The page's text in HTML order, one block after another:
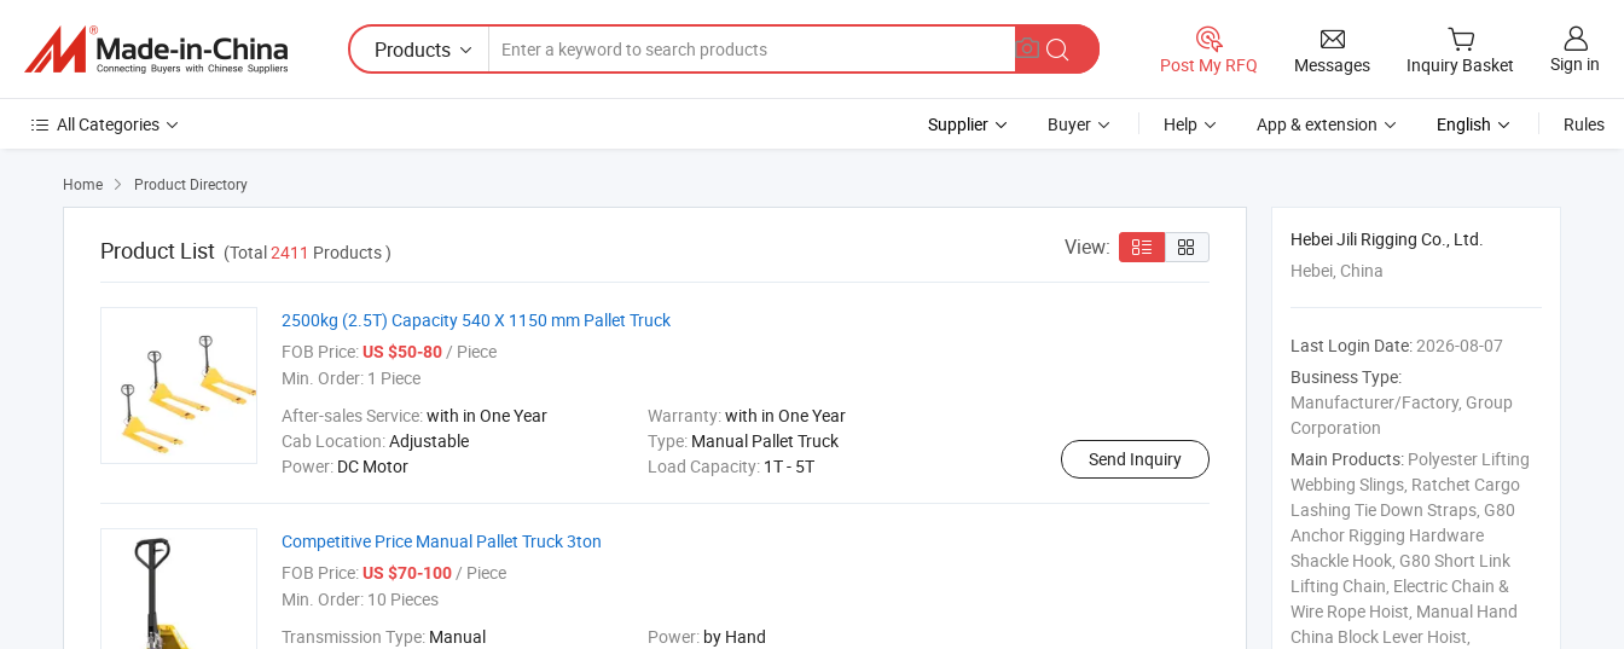
Products
Post My RFQ Messages Inquiry Basket Sign in
All Categories Supplier Buyer Help App & extension English Rules
Home  Product Directory
Product List (Total2411 Products ) View:
2500kg (2.5T) Capacity 540 X 1150 mm Pallet Truck
FOB Price:US $50-80/ Piece
Min. Order: 1 Piece
After-sales Service:with in One Year Warranty:with in One Year
Cab Location:Adjustable Type: Manual Pallet Truck
Power: DC Motor Load Capacity: 1T - 5T Send Inquiry
Competitive Price Manual Pallet Truck 3ton
FOB Price:US $70-100/ Piece
Min. Order: 10 Pieces
Transmission Type: Manual Power: by Hand
Hebei Jili Rigging Co., Ltd.
Hebei, China
Last Login Date:2026-08-07
Business Type:
Manufacturer/Factory, Group
Corporation
Main Products: Polyester Lifting
Webbing Slings, Ratchet Cargo
Lashing Tie Down Straps, G80
Anchor Rigging Hardware
Shackle Hook, G80 Short Link
Lifting Chain, Electric Chain &
Wire Rope Hoist, Manual Hand
China Block Lever Hoist,